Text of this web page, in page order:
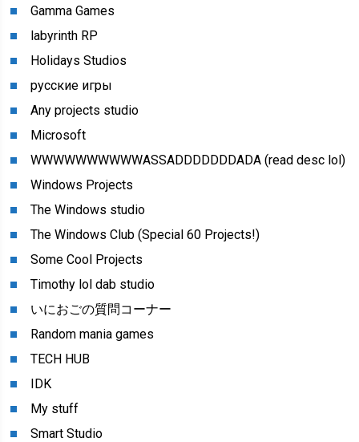
Gamma Games
labyrinth RP
Holidays Studios
русские игры
Any projects studio
Microsoft
WWWWWWWWWWASSADDDDDDDADA (read desc lol)
Windows Projects
The Windows studio
The Windows Club (Special 60 Projects!)
Some Cool Projects
Timothy lol dab studio
いにおごの質問コーナー
Random mania games
TECH HUB
IDK
My stuff
Smart Studio